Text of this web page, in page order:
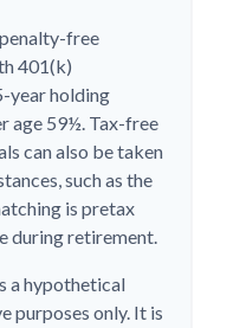
free
401(k)
year holding
age 59½. Tax-free
can also be taken
such as the
is pretax
during retirement.
a hypothetical
purposes only. It is